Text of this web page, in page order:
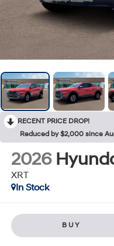
RECENT PRICE DROP!
Reduced by $2,000 since
2026
XRT
In Stock
BUY